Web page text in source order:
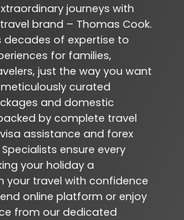
journeys with
brand – Thomas Cook.
decades of expertise to
for families,
just the way you want
curated
and domestic
by complete travel
assistance and forex
ensure every
your holiday a
your travel with confidence
online platform or enjoy
from our dedicated